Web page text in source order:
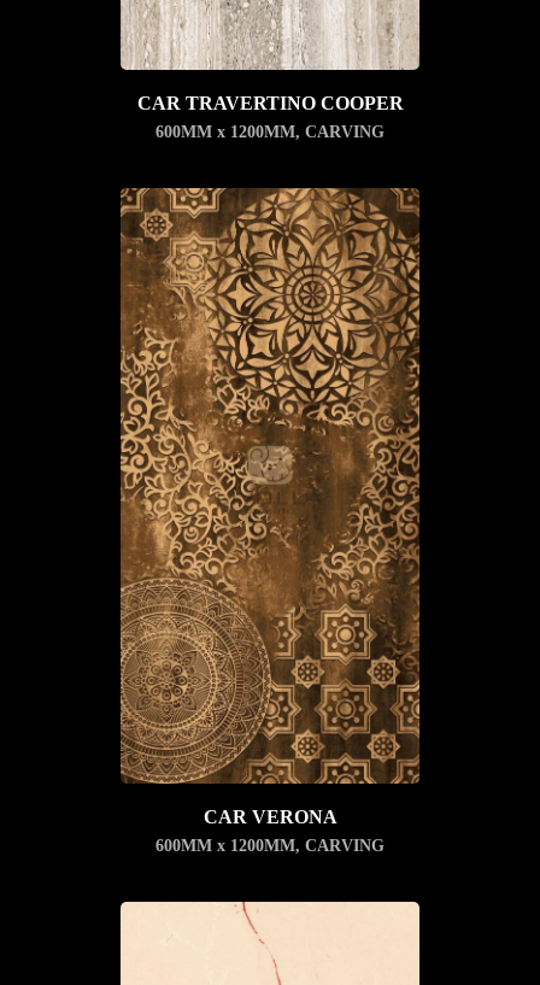
CAR TRAVERTINO COOPER
600MM x 1200MM, CARVING
CAR VERONA
600MM x 1200MM, CARVING